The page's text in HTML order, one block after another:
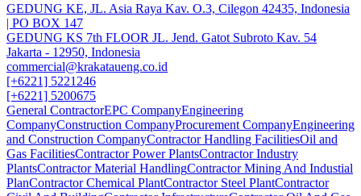
GEDUNG KE, JL. Asia Raya Kav. O.3, Cilegon 42435, Indonesia
| PO BOX 147
GEDUNG KS 7th FLOOR JL. Jend. Gatot Subroto Kav. 54
Jakarta - 12950, Indonesia
commercial@krakataueng.co.id
[+6221] 5221246
[+6221] 5200675
General ContractorEPC CompanyEngineering
CompanyConstruction CompanyProcurement CompanyEngineering
and Construction CompanyContractor Handling FacilitiesOil and
Gas FacilitiesContractor Power PlantsContractor Industry
PlantsContractor Material HandlingContractor Mining And Industial
PlanContractor Chemical PlantContractor Steel PlantContractor